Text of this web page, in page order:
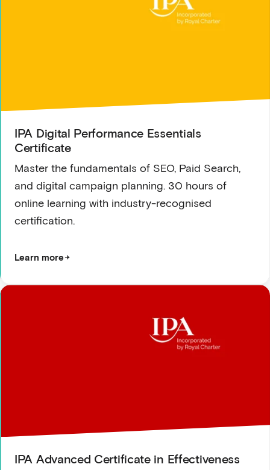
IPA Digital Performance Essentials
Certificate
Master the fundamentals of SEO, Paid Search,
and digital campaign planning. 30 hours of
online learning with industry-recognised
certification.
Learn more
IPA Advanced Certificate in Effectiveness